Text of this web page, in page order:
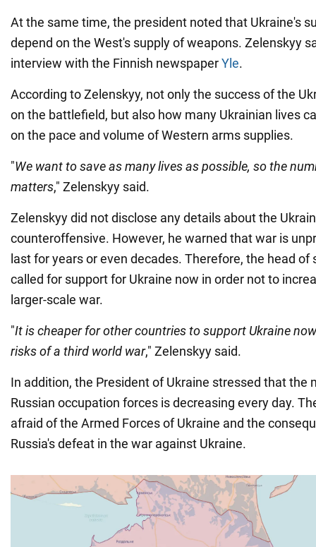
At the same time, the president noted that Ukraine's
depend on the West's supply of weapons. Zelenskyy
interview with the Finnish newspaperYle.
According to Zelenskyy, not only the success of the
on the battlefield, but also how many Ukrainian lives
on the pace and volume of Western arms supplies.
"We want to save as many lives as possible, so the
matters," Zelenskyy said.
Zelenskyy did not disclose any details about the
counteroffensive. However, he warned that war is
last for years or even decades. Therefore, the head of
called for support for Ukraine now in order not to
larger-scale war.
"It is cheaper for other countries to support Ukraine
risks of a third world war," Zelenskyy said.
In addition, the President of Ukraine stressed that the
Russian occupation forces is decreasing every day.
afraid of the Armed Forces of Ukraine and the
Russia's defeat in the war against Ukraine.